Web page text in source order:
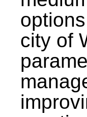
city of